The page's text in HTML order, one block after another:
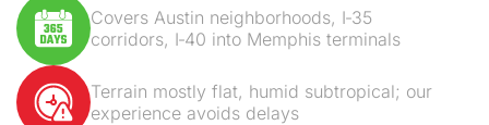
Covers Austin neighborhoods, I‑35
corridors, I‑40 into Memphis terminals
Terrain mostly flat, humid subtropical; our
experience avoids delays